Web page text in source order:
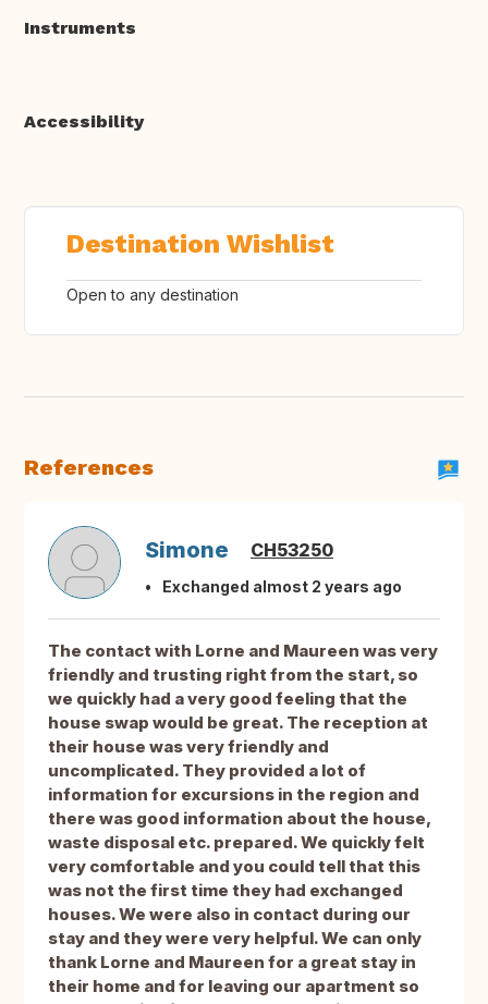
Instruments
Accessibility
Destination Wishlist
Open to any destination
References
Simone CH53250
Exchanged almost 2 years ago
The contact with Lorne and Maureen was very
friendly and trusting right from the start, so
we quickly had a very good feeling that the
house swap would be great. The reception at
their house was very friendly and
uncomplicated. They provided a lot of
information for excursions in the region and
there was good information about the house,
waste disposal etc. prepared. We quickly felt
very comfortable and you could tell that this
was not the first time they had exchanged
houses. We were also in contact during our
stay and they were very helpful. We can only
thank Lorne and Maureen for a great stay in
their home and for leaving our apartment so